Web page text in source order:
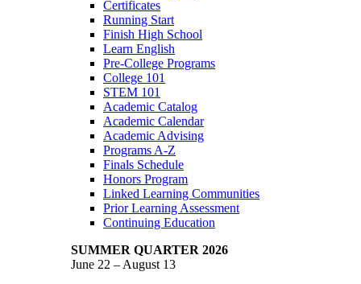
Certificates
Running Start
Finish High School
Learn English
Pre-College Programs
College 101
STEM 101
Academic Catalog
Academic Calendar
Academic Advising
Programs A-Z
Finals Schedule
Honors Program
Linked Learning Communities
Prior Learning Assessment
Continuing Education
SUMMER QUARTER 2026
June 22 – August 13